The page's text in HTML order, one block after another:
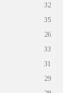
32
35
26
33
31
29